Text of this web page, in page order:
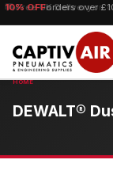
10% OFForders over
DEWALT®